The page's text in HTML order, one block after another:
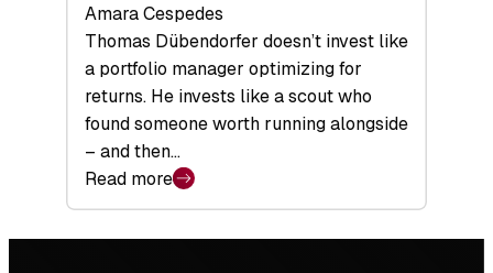
Amara Cespedes
Thomas Dübendorfer doesn’t invest like
a portfolio manager optimizing for
returns. He invests like a scout who
found someone worth running alongside
– and then…
Read more
:
SICTIC:
Backed